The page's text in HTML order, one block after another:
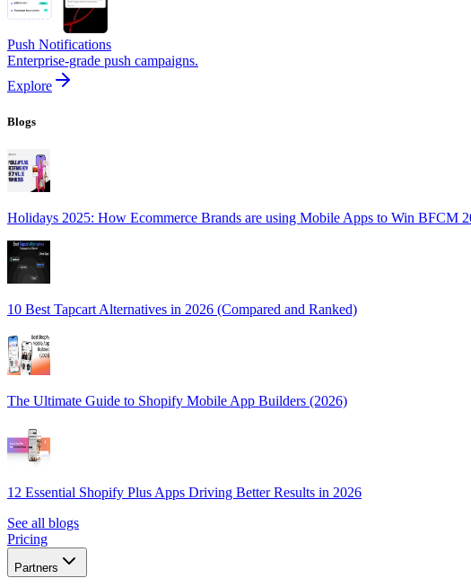
Push Notifications
Enterprise-grade push campaigns.
Explore
Blogs
Holidays 2025: How Ecommerce Brands are using Mobile Apps to Win BFCM
10 Best Tapcart Alternatives in 2026 (Compared and Ranked)
The Ultimate Guide to Shopify Mobile App Builders (2026)
12 Essential Shopify Plus Apps Driving Better Results in 2026
See all blogs
Pricing
Partners